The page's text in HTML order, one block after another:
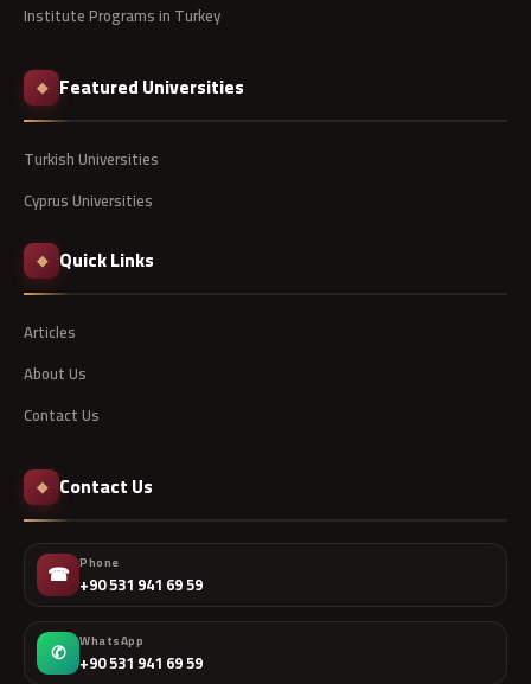
Institute Programs in Turkey
◆ Featured Universities
Turkish Universities
Cyprus Universities
◆ Quick Links
Articles
About Us
Contact Us
◆ Contact Us
☎ Phone
+90 531 941 69 59
✆ WhatsApp
+90 531 941 69 59